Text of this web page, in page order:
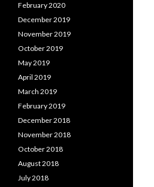
February 2020
December 2019
November 2019
October 2019
May 2019
April 2019
March 2019
February 2019
December 2018
November 2018
October 2018
August 2018
July 2018